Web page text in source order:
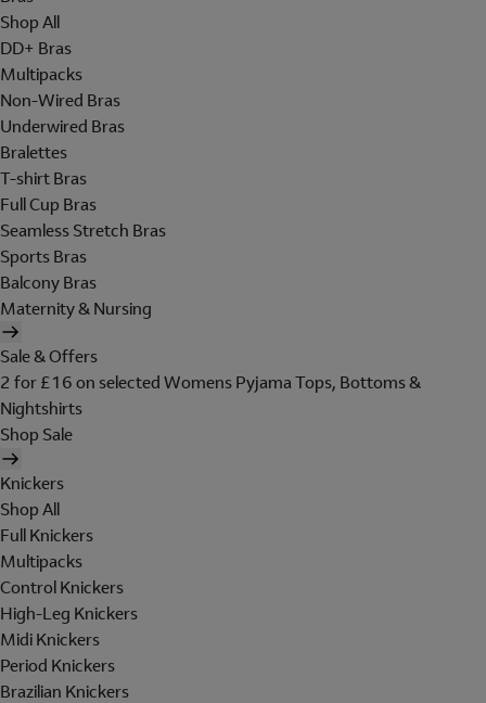
Shop All
DD+ Bras
Multipacks
Non-Wired Bras
Underwired Bras
Bralettes
T-shirt Bras
Full Cup Bras
Seamless Stretch Bras
Sports Bras
Balcony Bras
Maternity & Nursing
Sale & Offers
2 for £16 on selected Womens Pyjama Tops, Bottoms &
Nightshirts
Shop Sale
Knickers
Shop All
Full Knickers
Multipacks
Control Knickers
High-Leg Knickers
Midi Knickers
Period Knickers
Brazilian Knickers